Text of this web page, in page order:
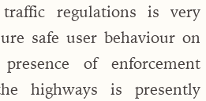
regulations is very
safe user behaviour on
of enforcement
highways is presently